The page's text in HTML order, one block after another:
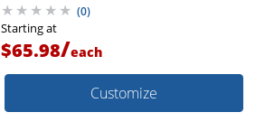
(0)
Starting at
$65.98/each
Customize